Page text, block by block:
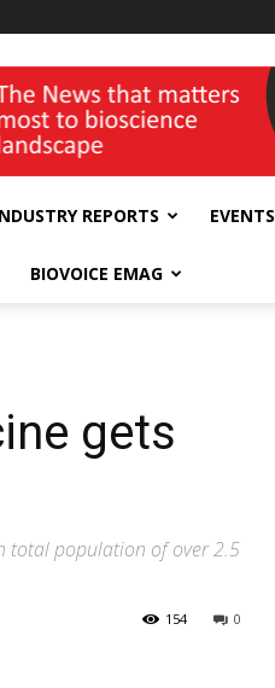
REPORTS EVENTS
BIOVOICE EMAG
gets
total population of over 2.5
0
154